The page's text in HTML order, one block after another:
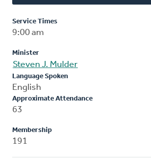
Service Times
9:00 am
Minister
Steven J. Mulder
Language Spoken
English
Approximate Attendance
63
Membership
191